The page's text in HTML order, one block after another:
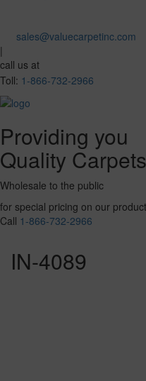
sales@valuecarpetinc.com
|
call us at
Toll: 1-866-732-2966
Providing you
Quality
Wholesale to the public
for special pricing on our
Call 1-866-732-2966
IN-4089